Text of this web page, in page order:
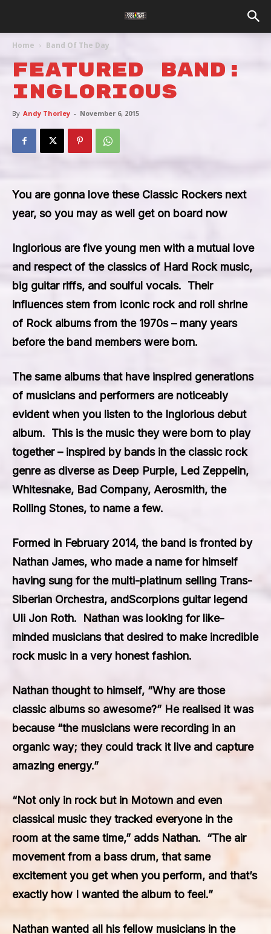
Home Band Of The Day
Featured Band:
Inglorious
By Andy Thorley - November 6, 2015
You are gonna love these Classic Rockers next
year, so you may as well get on board now
Ingloriousare five young men with a mutual love
and respect of the classics of Hard Rock music,
big guitar riffs, and soulful vocals. Their
influences stem from iconic rock and roll shrine
of Rock albums from the 1970s – many years
before the band members were born.
The same albums that have inspired generations
of musicians and performers are noticeably
evident when you listen to the Inglorious debut
album. This is the music they were born to play
together – inspired by bands in the classic rock
genre as diverse as Deep Purple, Led Zeppelin,
Whitesnake, Bad Company, Aerosmith, the
Rolling Stones, to name a few.
Formed in February 2014, the band is fronted by
Nathan James, who made a name for himself
having sung for the multi-platinum selling Trans-
Siberian Orchestra, andScorpionsguitar legend
Uli Jon Roth. Nathan was looking for like-
minded musicians that desired to make incredible
rock music in a very honest fashion.
Nathan thought to himself, “Why are those
classic albums so awesome?” He realised it was
because “the musicians were recording in an
organic way; they could track it live and capture
amazing energy.”
“Not only in rock but in Motown and even
classical music they tracked everyone in the
room at the same time,” adds Nathan. “The air
movement from a bass drum, that same
excitement you get when you perform, and that’s
exactly how I wanted the album to feel.”
Nathan wanted all his fellow musicians in the